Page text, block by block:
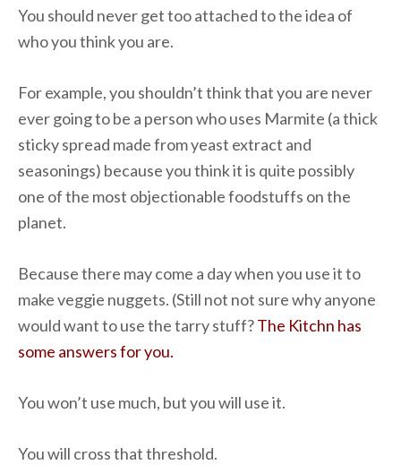
You should never get too attached to the idea of
who you think you are.
For example, you shouldn’t think that you are never
ever going to be a person who uses Marmite (a thick
sticky spread made from yeast extract and
seasonings) because you think it is quite possibly
one of the most objectionable foodstuffs on the
planet.
Because there may come a day when you use it to
make veggie nuggets. (Still not not sure why anyone
would want to use the tarry stuff?The Kitchn has
some answers for you.
You won’t use much, but you will use it.
You will cross that threshold.